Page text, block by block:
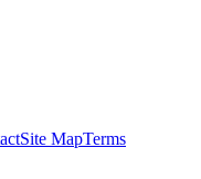
Site MapTerms